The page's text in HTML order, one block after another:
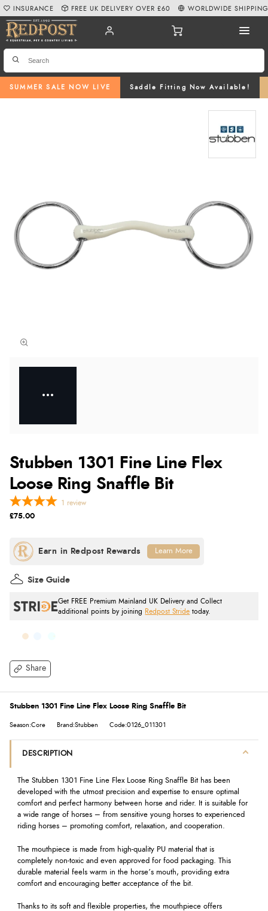
SUMMER SALE NOW LIVE Saddle Fitting Now Available!
INSURANCE FREE UK DELIVERY OVER £60 WORLDWIDE SHIPPING
Stubben 1301 Fine Line Flex
Loose Ring Snaffle Bit
Share
1 review
£75.00
Get FREE Premium Mainland UK Delivery and Collect
additional points by joining
Redpost Stride today.
Size Guide
Learn More
Stubben 1301 Fine Line Flex Loose Ring Snaffle Bit
Season:Core Brand:Stubben Code:0126_011301
DESCRIPTION
The Stubben 1301 Fine Line Flex Loose Ring Snaffle Bit has been
developed with the utmost precision and expertise to ensure optimal
comfort and perfect harmony between horse and rider. It is suitable for
a wide range of horses – from sensitive young horses to experienced
riding horses – promoting comfort, relaxation, and cooperation.
The mouthpiece is made from high-quality PU material that is
completely non-toxic and even approved for food packaging. This
durable material feels warm in the horse’s mouth, providing extra
comfort and encouraging better acceptance of the bit.
Thanks to its soft and flexible properties, the mouthpiece offers